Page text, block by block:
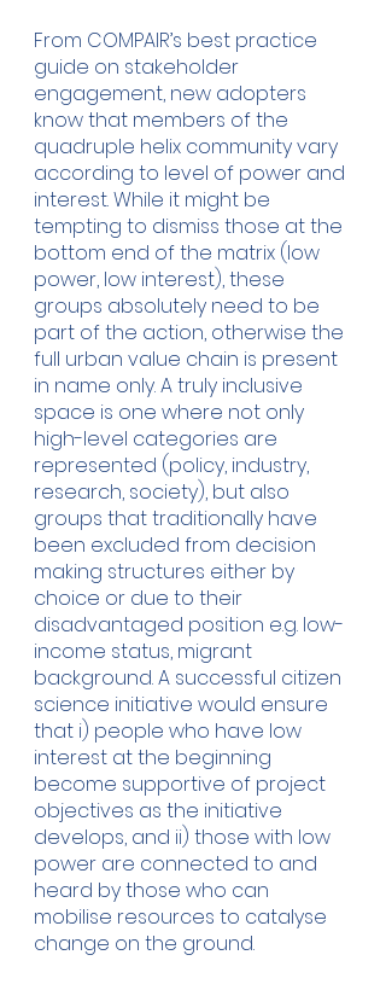
From COMPAIR’s best practice
guide on stakeholder
engagement, new adopters
know that members of the
quadruple helix community vary
according to level of power and
interest. While it might be
tempting to dismiss those at the
bottom end of the matrix (low
power, low interest), these
groups absolutely need to be
part of the action, otherwise the
full urban value chain is present
in name only. A truly inclusive
space is one where not only
high-level categories are
represented (policy, industry,
research, society), but also
groups that traditionally have
been excluded from decision
making structures either by
choice or due to their
disadvantaged position e.g. low-
income status, migrant
background. A successful citizen
science initiative would ensure
that i) people who have low
interest at the beginning
become supportive of project
objectives as the initiative
develops, and ii) those with low
power are connected to and
heard by those who can
mobilise resources to catalyse
change on the ground.